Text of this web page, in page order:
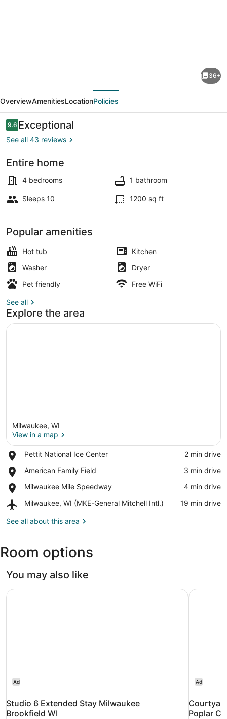
Quaint
Neighborhood
near
Downtown
Pet-
Friendly!
36+
OverviewAmenitiesLocationPolicies
Reviews
9.69.6 out of 10
Exceptional
See all 43 reviews
Entire home
4 bedrooms 1 bathroom
Sleeps 10 1200 sq ft
Popular amenities
Hot tub
Kitchen
Washer
Dryer
Pet friendly
Free WiFi
See all
Explore the area
Milwaukee, WI
View in a map
Pettit National Ice Center
Place,
National
Center
‪2 min drive‬
American Family Field
Place,
Family
‪3 min drive‬
Milwaukee Mile Speedway
Place,
Mile
‪4 min drive‬
Milwaukee, WI (MKE-General Mitchell Intl.)
Airport,
WI
Mitchell
Intl.)
‪19 min drive‬
See all about this area
Room options
You may also like
Ad
Studio 6 Extended Stay Milwaukee
Brookfield WI
Studio 6 Extended Stay Milwaukee Brookfield WI
Ad
Poplar